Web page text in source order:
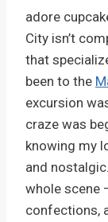
adore
City isn’t
that
been to the
excursion
craze was
knowing my
and
whole scene
confections,